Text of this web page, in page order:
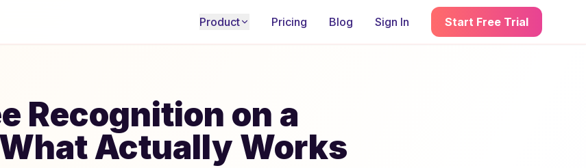
Product Pricing Blog Sign In Start Free Trial
Recognition on a
Actually Works